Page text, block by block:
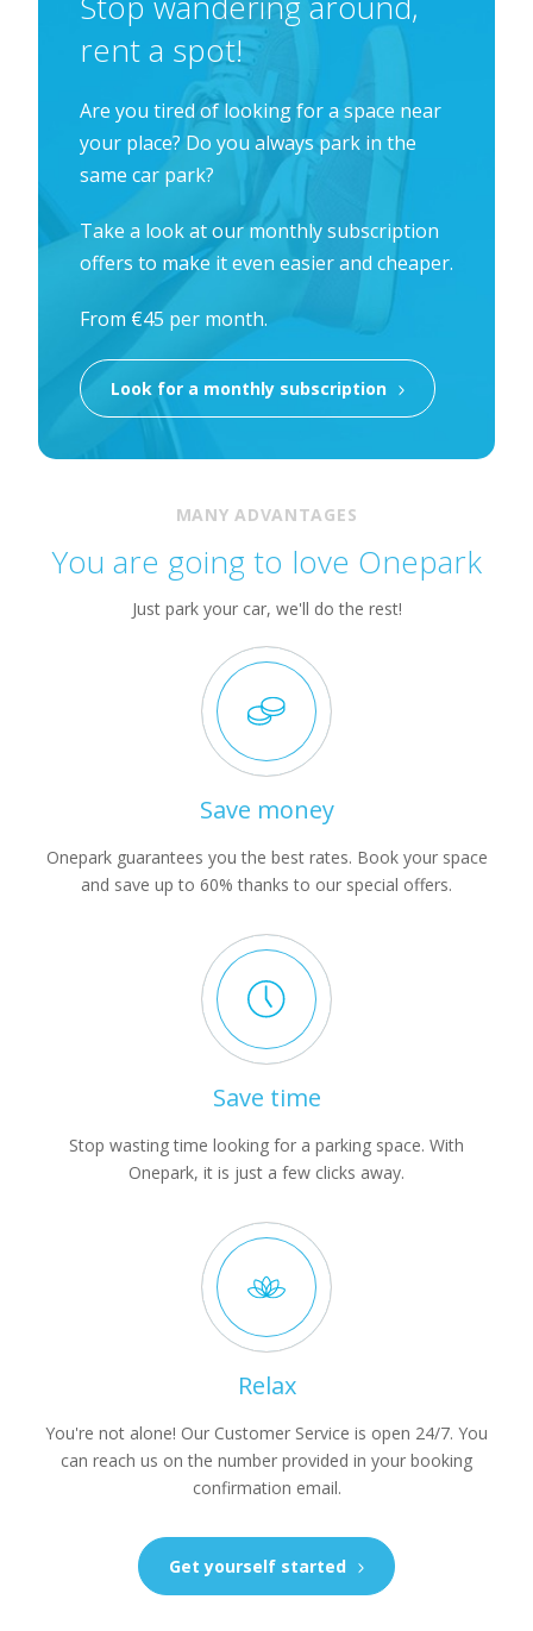
rent a spot!
Are you tired of looking for a space near
your place? Do you always park in the
same car park?
Take a look at our monthly subscription
offers to make it even easier and cheaper.
From €45 per month.
Look for a monthly subscription
MANY ADVANTAGES
You are going to love Onepark
Just park your car, we'll do the rest!
Save money
Onepark guarantees you the best rates. Book your space
and save up to 60% thanks to our special offers.
Save time
Stop wasting time looking for a parking space. With
Onepark, it is just a few clicks away.
Relax
You're not alone! Our Customer Service is open 24/7. You
can reach us on the number provided in your booking
confirmation email.
Get yourself started